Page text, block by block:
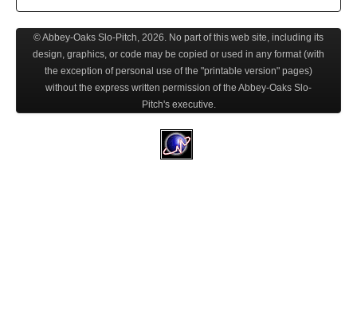
© Abbey-Oaks Slo-Pitch, 2026. No part of this web site, including its
design, graphics, or code may be copied or used in any format (with
the exception of personal use of the "printable version" pages)
without the express written permission of the Abbey-Oaks Slo-
Pitch's executive.